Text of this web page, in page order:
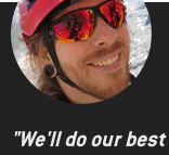
"We'll do our